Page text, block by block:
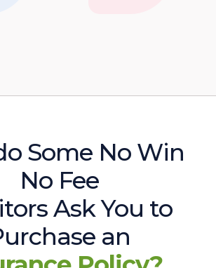
Some No Win
No Fee
Ask You to
an